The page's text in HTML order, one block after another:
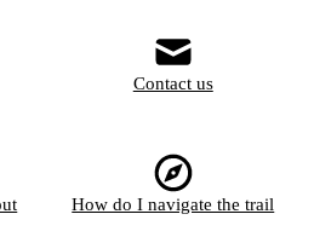
Contact us
How do I navigate the trail